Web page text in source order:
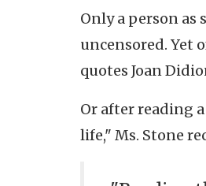
Only a person as
uncensored. Yet
quotes Joan
Or after reading
life," Ms. Stone